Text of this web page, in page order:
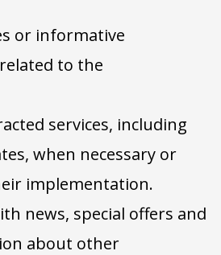
or informative
to the
services, including
when necessary or
implementation.
news, special offers and
about other